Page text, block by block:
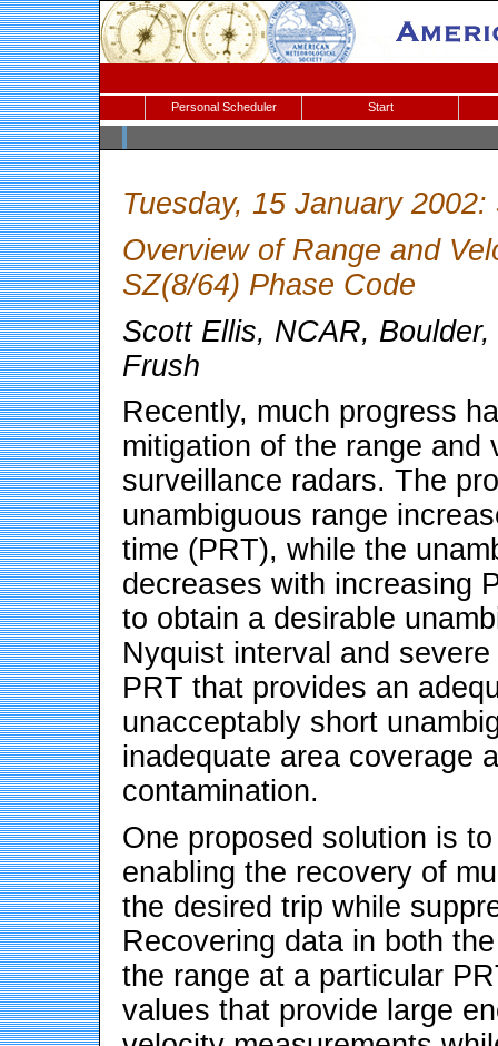
Personal Scheduler Start
Tuesday, 15 January 2002:
Overview of Range and
SZ(8/64) Phase Code
Scott Ellis, NCAR,
Frush
Recently, much progress
mitigation of the range and
surveillance radars. The
unambiguous range
time (PRT), while the
decreases with increasing
to obtain a desirable
Nyquist interval and
PRT that provides an
unacceptably short
inadequate area coverage
contamination.
One proposed solution is
enabling the recovery of
the desired trip while
Recovering data in both
the range at a particular
values that provide large